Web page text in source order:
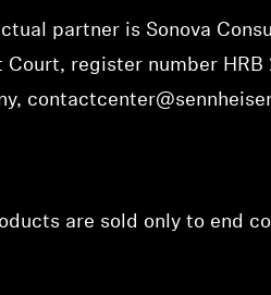
partner is Sonova
Court, register number HRB
are sold only to end